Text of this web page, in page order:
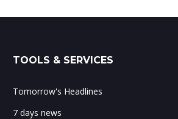
TOOLS & SERVICES
Tomorrow's Headlines
7 days news